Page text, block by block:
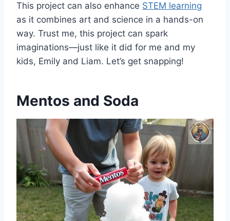
This project can also enhance STEM learning
as it combines art and science in a hands-on
way. Trust me, this project can spark
imaginations—just like it did for me and my
kids, Emily and Liam. Let’s get snapping!
Mentos and Soda